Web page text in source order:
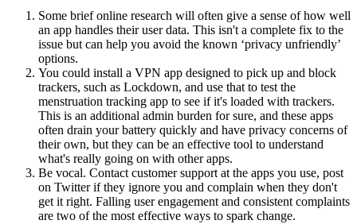
Some brief online research will often give a sense of how well
an app handles their user data. This isn't a complete fix to the
issue but can help you avoid the known ‘privacy unfriendly’
options.
You could install a VPN app designed to pick up and block
trackers, such as Lockdown, and use that to test the
menstruation tracking app to see if it's loaded with trackers.
This is an additional admin burden for sure, and these apps
often drain your battery quickly and have privacy concerns of
their own, but they can be an effective tool to understand
what's really going on with other apps.
Be vocal. Contact customer support at the apps you use, post
on Twitter if they ignore you and complain when they don't
get it right. Falling user engagement and consistent complaints
are two of the most effective ways to spark change.